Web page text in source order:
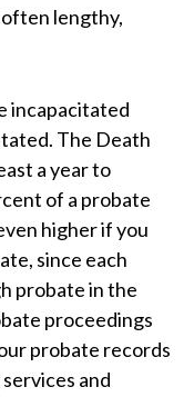
lengthy,
incapacitated
The Death
a year to
of a probate
higher if you
since each
probate in the
proceedings
probate records
and